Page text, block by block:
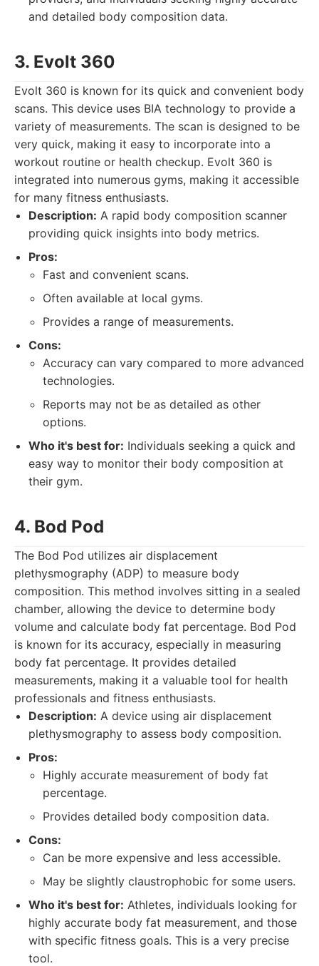
and detailed body composition data.
3. Evolt 360
Evolt 360 is known for its quick and convenient body
scans. This device uses BIA technology to provide a
variety of measurements. The scan is designed to be
very quick, making it easy to incorporate into a
workout routine or health checkup. Evolt 360 is
integrated into numerous gyms, making it accessible
for many fitness enthusiasts.
Description: A rapid body composition scanner
providing quick insights into body metrics.
Pros:
Fast and convenient scans.
Often available at local gyms.
Provides a range of measurements.
Cons:
Accuracy can vary compared to more advanced
technologies.
Reports may not be as detailed as other
options.
Who it's best for: Individuals seeking a quick and
easy way to monitor their body composition at
their gym.
4. Bod Pod
The Bod Pod utilizes air displacement
plethysmography (ADP) to measure body
composition. This method involves sitting in a sealed
chamber, allowing the device to determine body
volume and calculate body fat percentage. Bod Pod
is known for its accuracy, especially in measuring
body fat percentage. It provides detailed
measurements, making it a valuable tool for health
professionals and fitness enthusiasts.
Description: A device using air displacement
plethysmography to assess body composition.
Pros:
Highly accurate measurement of body fat
percentage.
Provides detailed body composition data.
Cons:
Can be more expensive and less accessible.
May be slightly claustrophobic for some users.
Who it's best for: Athletes, individuals looking for
highly accurate body fat measurement, and those
with specific fitness goals. This is a very precise
tool.